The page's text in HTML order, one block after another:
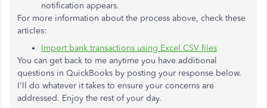
notification appears.
For more information about the process above, check these
articles:
Import bank transactions using Excel CSV files
You can get back to me anytime you have additional
questions in QuickBooks by posting your response below.
I'll do whatever it takes to ensure your concerns are
addressed. Enjoy the rest of your day.